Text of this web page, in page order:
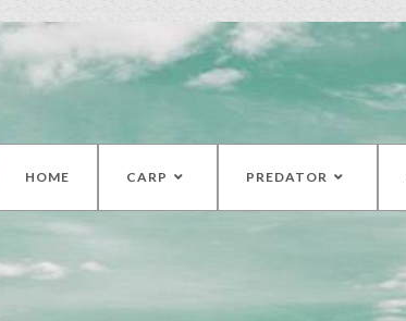
HOME CARP PREDATOR